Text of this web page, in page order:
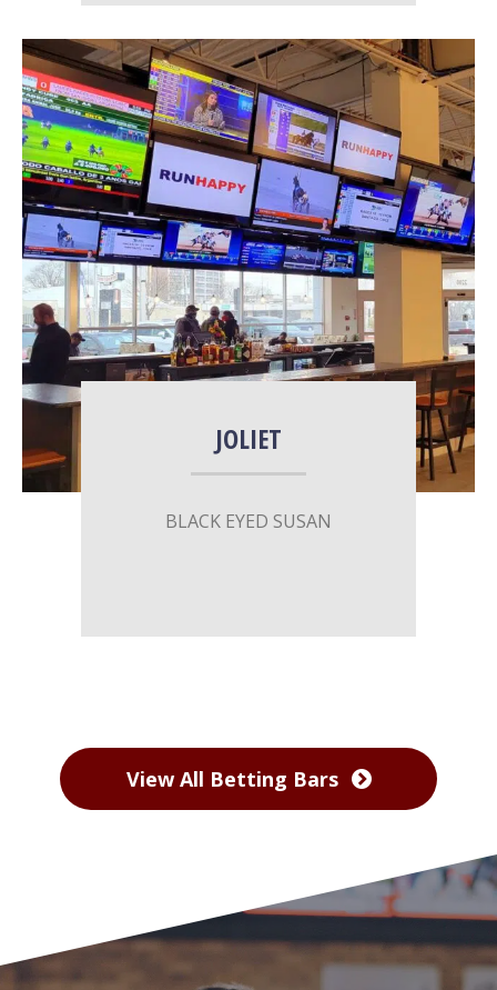
More Info
JOLIET
BLACK EYED SUSAN
View All Betting Bars